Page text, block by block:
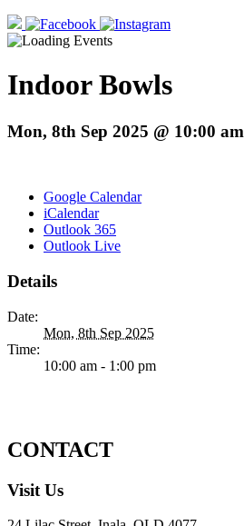
Indoor Bowls
Mon, 8th Sep 2025 @ 10:00 am
Google Calendar
iCalendar
Outlook 365
Outlook Live
Details
Date:
Mon, 8th Sep 2025
Time:
10:00 am - 1:00 pm
CONTACT
Visit Us